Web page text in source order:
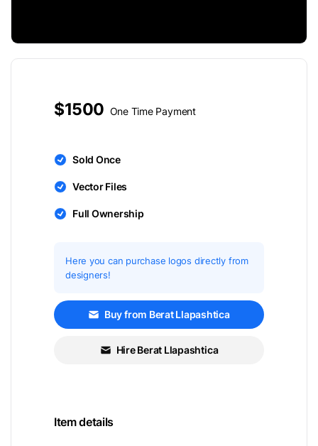
$1500 One Time Payment
Sold Once
Vector Files
Full Ownership
Here you can purchase logos directly from
designers!
Buy from Berat Llapashtica
Hire Berat Llapashtica
Item details